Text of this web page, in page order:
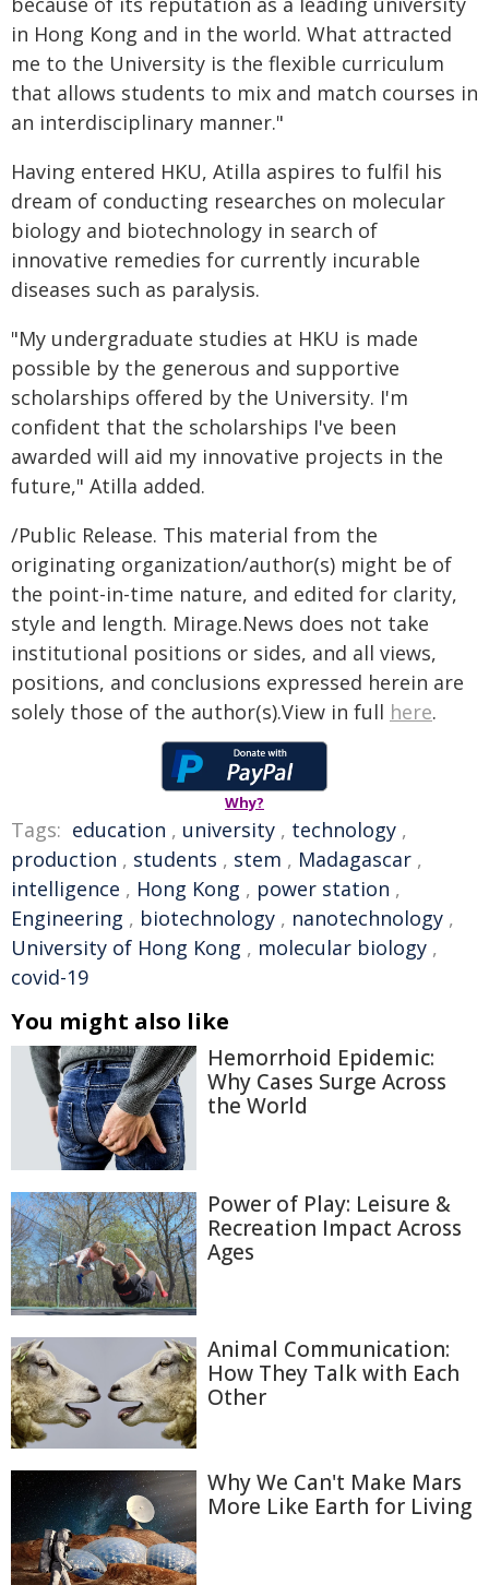
in Hong Kong and in the world. What attracted
me to the University is the flexible curriculum
that allows students to mix and match courses in
an interdisciplinary manner."
Having entered HKU, Atilla aspires to fulfil his
dream of conducting researches on molecular
biology and biotechnology in search of
innovative remedies for currently incurable
diseases such as paralysis.
"My undergraduate studies at HKU is made
possible by the generous and supportive
scholarships offered by the University. I'm
confident that the scholarships I've been
awarded will aid my innovative projects in the
future," Atilla added.
/Public Release. This material from the
originating organization/author(s) might be of
the point-in-time nature, and edited for clarity,
style and length. Mirage.News does not take
institutional positions or sides, and all views,
positions, and conclusions expressed herein are
solely those of the author(s).View in full here.
Why?
Tags: education , university , technology ,
production , students , stem , Madagascar ,
intelligence , Hong Kong , power station ,
Engineering , biotechnology , nanotechnology ,
University of Hong Kong , molecular biology ,
covid-19
You might also like
Hemorrhoid Epidemic:
Why Cases Surge Across
the World
Power of Play: Leisure &
Recreation Impact Across
Ages
Animal Communication:
How They Talk with Each
Other
Why We Can't Make Mars
More Like Earth for Living